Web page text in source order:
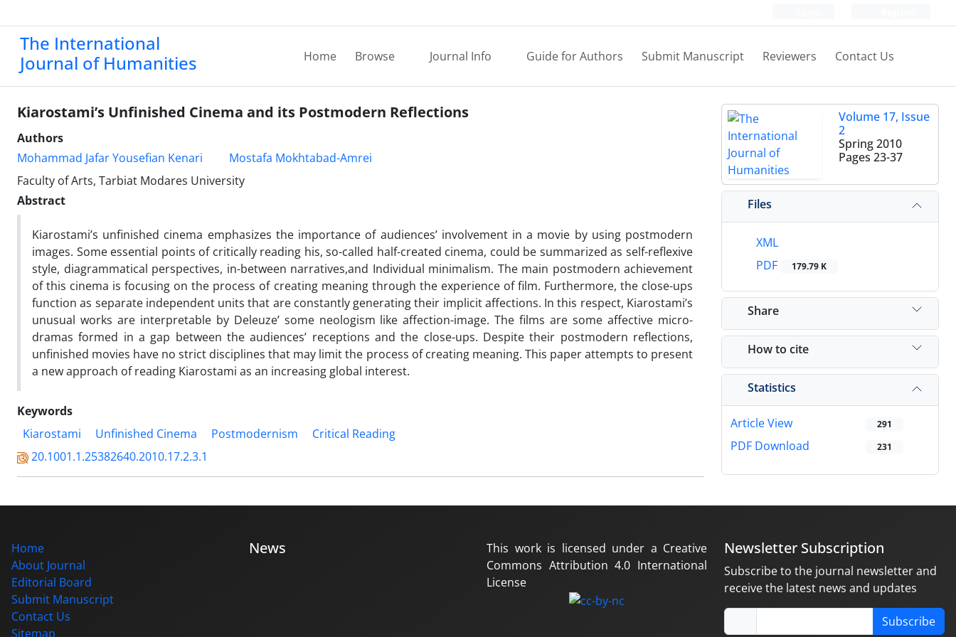
The International
Journal of Humanities
Home Browse Journal Info Guide for Authors Submit Manuscript Reviewers Contact Us
Kiarostami’s Unfinished Cinema and its Postmodern Reflections
Authors
Mohammad Jafar Yousefian Kenari
Mostafa Mokhtabad-Amrei
Faculty of Arts, Tarbiat Modares University
Abstract
Kiarostami’s unfinished cinema emphasizes the importance of audiences’ involvement in a movie by using postmodern
images. Some essential points of critically reading his, so-called half-created cinema, could be summarized as self-reflexive
style, diagrammatical perspectives, in-between narratives,and Individual minimalism. The main postmodern achievement
of this cinema is focusing on the process of creating meaning through the experience of film. Furthermore, the close-ups
function as separate independent units that are constantly generating their implicit affections. In this respect, Kiarostami’s
unusual works are interpretable by Deleuze’ some neologism like affection-image. The films are some affective micro-
dramas formed in a gap between the audiences’ receptions and the close-ups. Despite their postmodern reflections,
unfinished movies have no strict disciplines that may limit the process of creating meaning. This paper attempts to present
a new approach of reading Kiarostami as an increasing global interest.
Keywords
Kiarostami
Unfinished Cinema Postmodernism
Critical Reading
20.1001.1.25382640.2010.17.2.3.1
Volume 17, Issue
2
Spring 2010
Pages 23-37
Files
XML
PDF
179.79 K
Share
How to cite
Statistics
Article View 291
PDF Download 231
Home
About Journal
Editorial Board
Submit Manuscript
Contact Us
Sitemap
News
This work is licensed under a Creative
Commons Attribution 4.0 International
License
Newsletter Subscription
Subscribe to the journal newsletter and
receive the latest news and updates
Subscribe